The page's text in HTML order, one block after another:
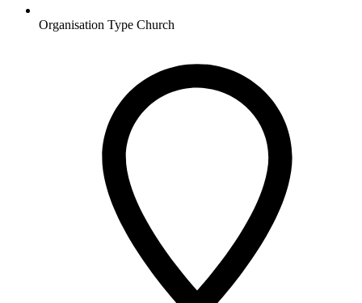
Organisation Type Church